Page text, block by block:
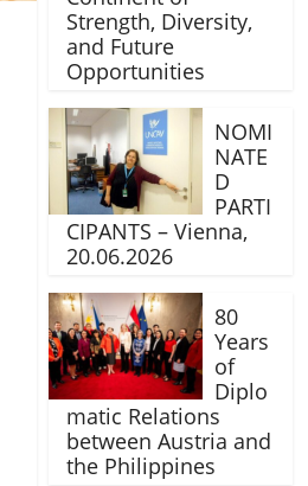
Strength, Diversity,
and Future
Opportunities
NOMI
NATE
D
PARTI
CIPANTS – Vienna,
20.06.2026
80
Years
of
Diplo
matic Relations
between Austria and
the Philippines